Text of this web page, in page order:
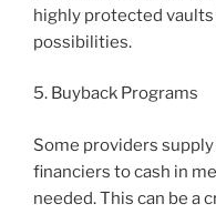
highly protected
possibilities.
5. Buyback Programs
Some providers
financiers to cash in
needed. This can be a